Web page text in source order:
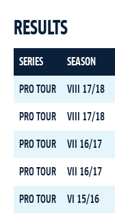
RESULTS
SERIES SEASON
PRO TOUR VIII 17/18
PRO TOUR VIII 17/18
PRO TOUR VII 16/17
PRO TOUR VII 16/17
PRO TOUR VI 15/16